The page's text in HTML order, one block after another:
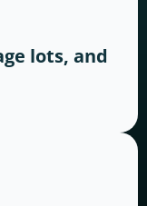
lots, and